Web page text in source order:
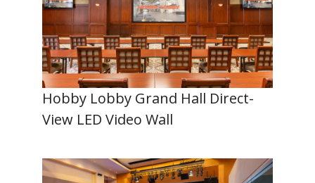
Hobby Lobby Grand Hall Direct-
View LED Video Wall